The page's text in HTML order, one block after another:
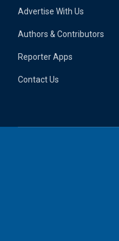
Advertise With Us
Authors & Contributors
Reporter Apps
Contact Us